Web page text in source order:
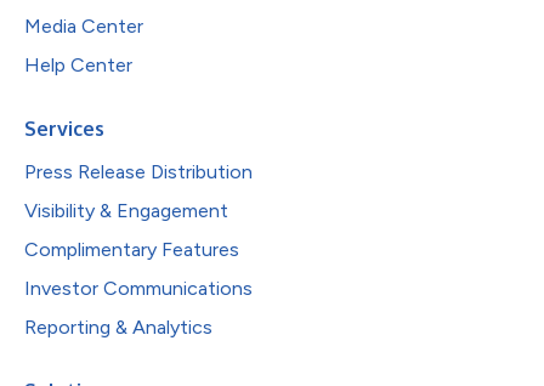
Media Center
Help Center
Services
Press Release Distribution
Visibility & Engagement
Complimentary Features
Investor Communications
Reporting & Analytics